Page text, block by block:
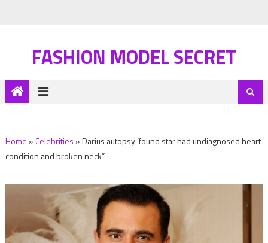
FASHION MODEL SECRET
Home »Celebrities »Darius autopsy ‘found star had undiagnosed heart
condition and broken neck”